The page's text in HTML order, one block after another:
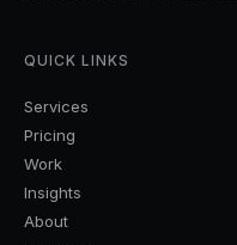
QUICK LINKS
Services
Pricing
Work
Insights
About